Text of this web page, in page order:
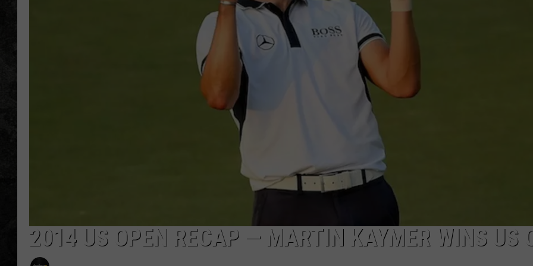
2014 US OPEN RECAP — MARTIN KAYMER WINS US